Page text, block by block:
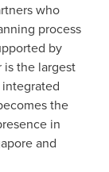
who
process
by
the largest
the
in
and